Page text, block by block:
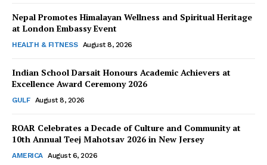
SUBSCRIBE NOW
Nepal Promotes Himalayan Wellness and Spiritual Heritage
at London Embassy Event
HEALTH & FITNESS August 8, 2026
Indian School Darsait Honours Academic Achievers at
Excellence Award Ceremony 2026
GULF August 8, 2026
ROAR Celebrates a Decade of Culture and Community at
10th Annual Teej Mahotsav 2026 in New Jersey
AMERICA August 6, 2026